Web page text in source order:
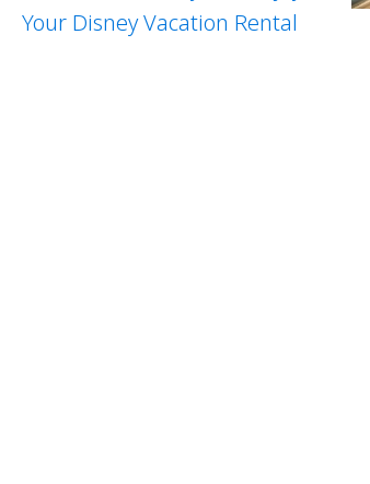
Your Disney Vacation Rental